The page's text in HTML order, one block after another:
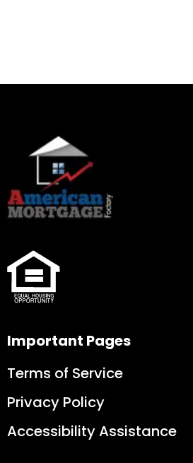
Important Pages
Terms of Service
Privacy Policy
Accessibility Assistance